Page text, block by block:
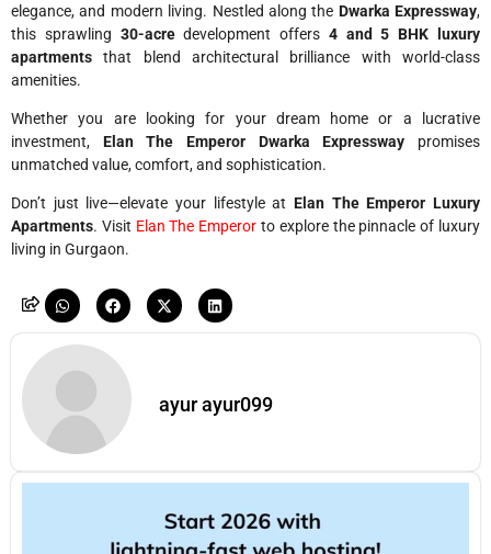
elegance, and modern living. Nestled along the Dwarka Expressway,
this sprawling 30-acredevelopment offers 4 and 5 BHK luxury
apartments that blend architectural brilliance with world-class
amenities.
Whether you are looking for your dream home or a lucrative
investment, Elan The Emperor Dwarka Expressway promises
unmatched value, comfort, and sophistication.
Don’t just live—elevate your lifestyle at Elan The Emperor Luxury
Apartments. Visit Elan The Emperor to explore the pinnacle of luxury
living in Gurgaon.
ayur ayur099